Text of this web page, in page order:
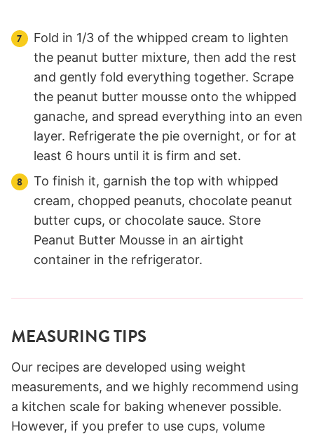
Fold in 1/3 of the whipped cream to lighten
the peanut butter mixture, then add the rest
and gently fold everything together. Scrape
the peanut butter mousse onto the whipped
ganache, and spread everything into an even
layer. Refrigerate the pie overnight, or for at
least 6 hours until it is firm and set.
To finish it, garnish the top with whipped
cream, chopped peanuts, chocolate peanut
butter cups, or chocolate sauce. Store
Peanut Butter Mousse in an airtight
container in the refrigerator.
MEASURING TIPS
Our recipes are developed using weight
measurements, and we highly recommend using
a kitchen scale for baking whenever possible.
However, if you prefer to use cups, volume